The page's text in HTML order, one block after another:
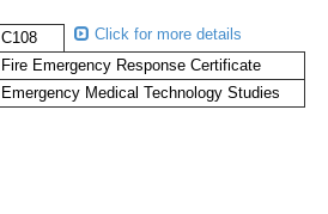
C108
Click for more details
Fire Emergency Response Certificate
Emergency Medical Technology Studies